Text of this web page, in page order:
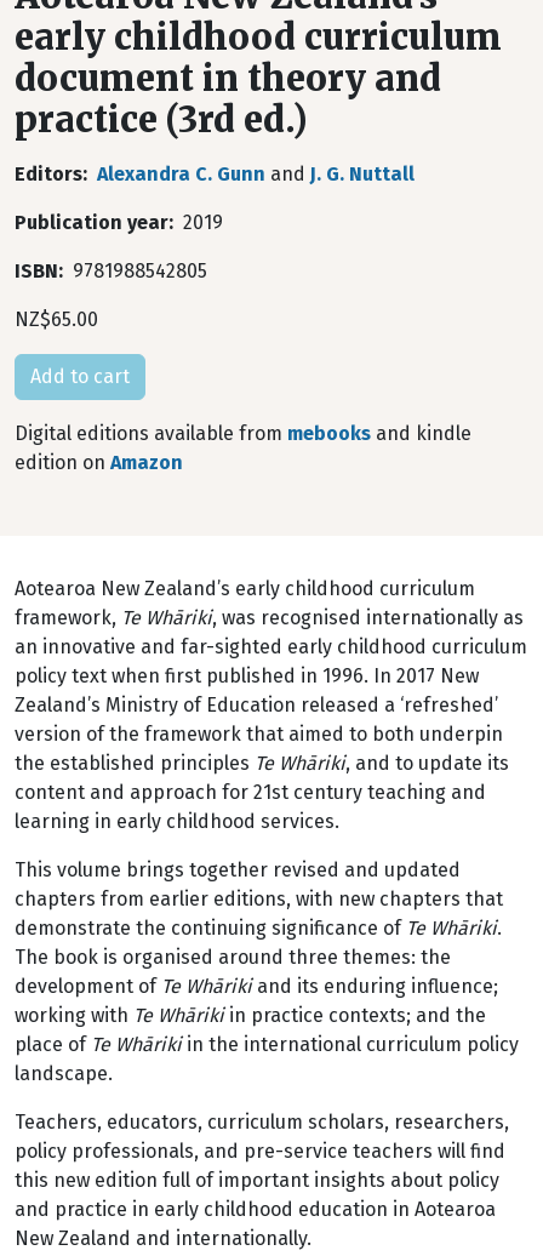
early childhood curriculum
document in theory and
practice (3rd ed.)
Editors Alexandra C. Gunn and J. G. Nuttall
Publication year 2019
ISBN 9781988542805
NZ$65.00
Digital editions available from mebooks and kindle
edition on Amazon
Aotearoa New Zealand’s early childhood curriculum
framework, Te Whāriki, was recognised internationally as
an innovative and far-sighted early childhood curriculum
policy text when first published in 1996. In 2017 New
Zealand’s Ministry of Education released a ‘refreshed’
version of the framework that aimed to both underpin
the established principles Te Whāriki, and to update its
content and approach for 21st century teaching and
learning in early childhood services.
This volume brings together revised and updated
chapters from earlier editions, with new chapters that
demonstrate the continuing significance of Te Whāriki.
The book is organised around three themes: the
development of Te Whārikiand its enduring influence;
working with Te Whārikiin practice contexts; and the
place of Te Whārikiin the international curriculum policy
landscape.
Teachers, educators, curriculum scholars, researchers,
policy professionals, and pre-service teachers will find
this new edition full of important insights about policy
and practice in early childhood education in Aotearoa
New Zealand and internationally.